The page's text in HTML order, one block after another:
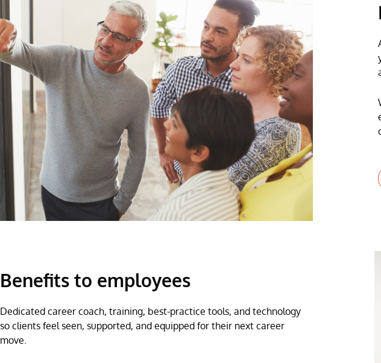
Benefits to employees
Dedicated career coach, training, best-practice tools, and technology
so clients feel seen, supported, and equipped for their next career
move.